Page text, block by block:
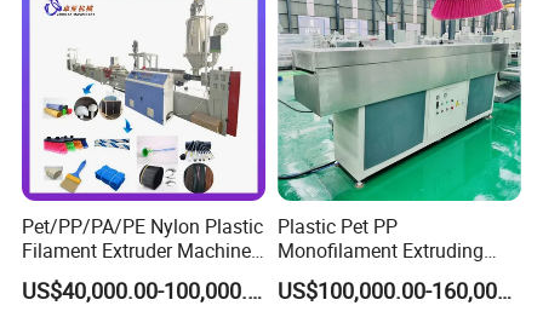
Pet/PP/PA/PE Nylon Plastic
Filament Extruder Machine
for Broom/Brush/Safety
Net/Rope Thread
US$40,000.00-100,000.00
Plastic Pet PP
Monofilament Extruding
Making Machine for Broom
Brush Bristle
US$100,000.00-160,000.00